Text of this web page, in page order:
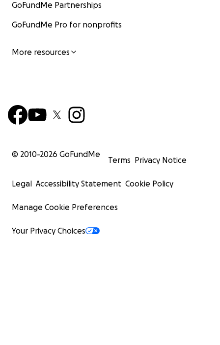
GoFundMe Partnerships
GoFundMe Pro for nonprofits
More resources
© 2010-2026 GoFundMe
Terms Privacy Notice
Legal Accessibility Statement Cookie Policy
Manage Cookie Preferences
Your Privacy Choices